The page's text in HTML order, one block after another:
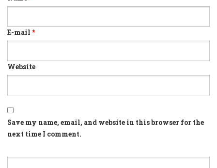
E-mail *
Website
Save my name, email, and website in this browser for the
next time I comment.